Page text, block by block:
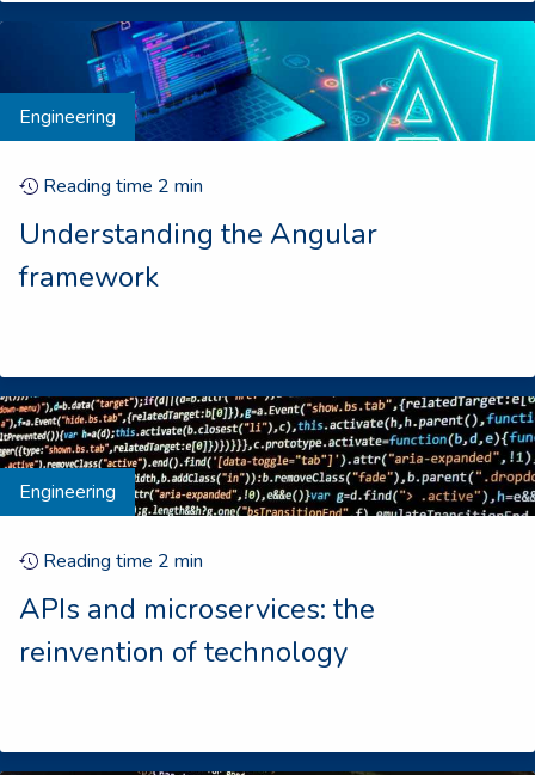
Engineering
Reading time 2 min
Understanding the Angular
framework
Engineering
Reading time 2 min
APIs and microservices: the
reinvention of technology